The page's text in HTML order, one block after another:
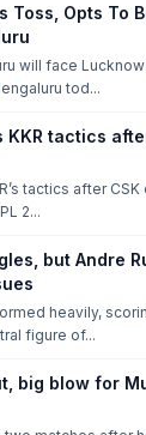
Toss, Opts To
will face
tod...
KKR tactics
tactics after
2...
but Andre
heavily,
figure of...
big blow for